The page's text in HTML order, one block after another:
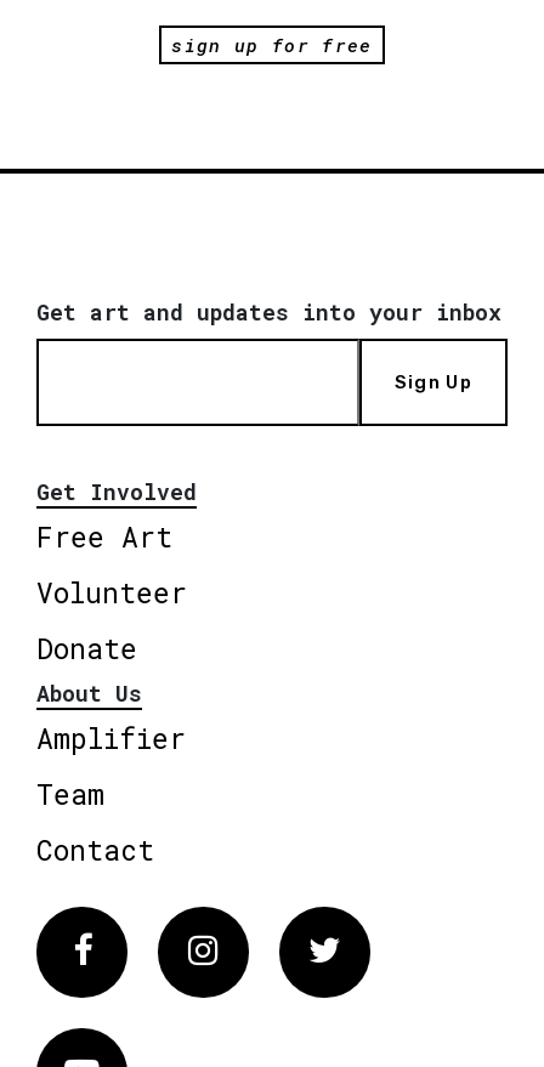
sign up for free
Get art and updates into your inbox
Sign Up
Get Involved
Free Art
Volunteer
Donate
About Us
Amplifier
Team
Contact
FacebookInstagram Twitter